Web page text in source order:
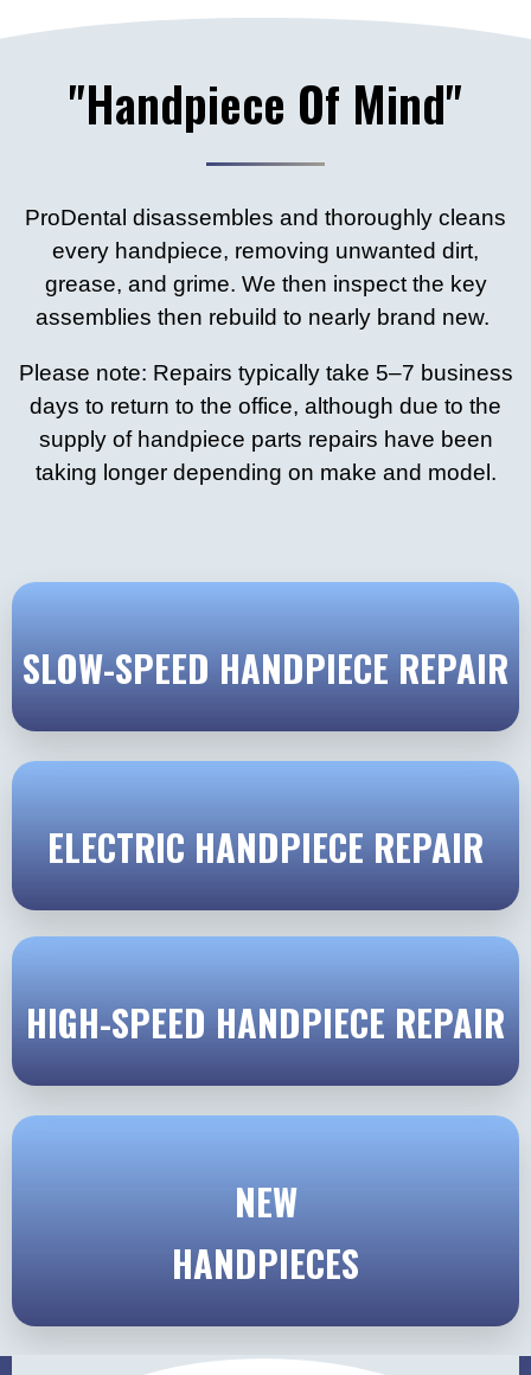
"Handpiece Of Mind"
ProDental disassembles and thoroughly cleans
every handpiece, removing unwanted dirt,
grease, and grime. We then inspect the key
assemblies then rebuild to nearly brand new.
Please note: Repairs typically take 5–7 business
days to return to the office, although due to the
supply of handpiece parts repairs have been
taking longer depending on make and model.
SLOW-SPEED HANDPIECE REPAIR
ELECTRIC HANDPIECE REPAIR
HIGH-SPEED HANDPIECE REPAIR
NEW
HANDPIECES